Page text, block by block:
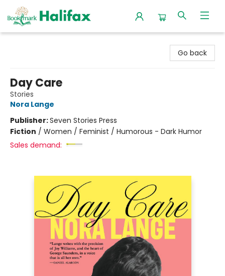
Go back
Day Care
Stories
Nora Lange
Publisher:Seven Stories Press
Fiction / Women / Feminist / Humorous - Dark Humor
Sales demand: